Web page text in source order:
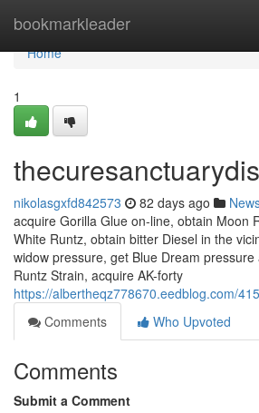
bookmarkleader
Home
Home
1
nikolasgxfd842573 82 days ago
acquire Gorilla Glue on-line, obtain Moon
White Runtz, obtain bitter Diesel in the
widow pressure, get Blue Dream
Runtz Strain, acquire AK-forty
https://albertheqz778670.eedblog.com/
Comments
Who Upvoted
Comments
Submit a Comment